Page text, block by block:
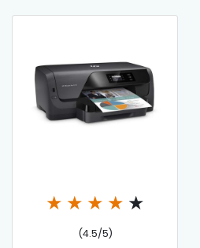
★ ★ ★ ★ ★
(4.5/5)